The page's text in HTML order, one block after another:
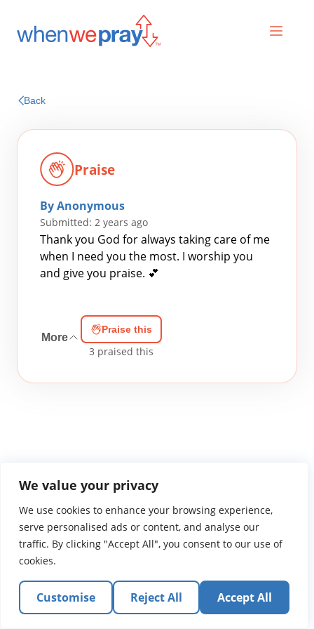
We value your privacy
We use cookies to enhance your browsing experience,
serve personalised ads or content, and analyse our
traffic. By clicking "Accept All", you consent to our use of
cookies.
Customise Reject All Accept All
Search
Back
Praise
By Anonymous
Submitted: 2 years ago
Thank you God for always taking care of me
when I need you the most. I worship you
and give you praise. 💕
More
Praise this
3 praised this
WGTS919.comPrivacy PolicyTerms of Use
© 2026 Atlantic Gateway Communications, Inc.
Atlantic Gateway Communications, Inc. serves and
ministers to people globally through its ministries
WGTS 91.9, WGBZ 88.3, All Worship and When We Pray